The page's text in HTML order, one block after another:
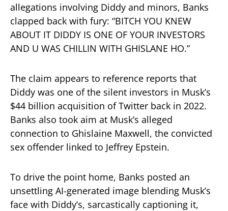
allegations involving Diddy and minors, Banks
clapped back with fury: “BITCH YOU KNEW
ABOUT IT DIDDY IS ONE OF YOUR INVESTORS
AND U WAS CHILLIN WITH GHISLANE HO.”
The claim appears to reference reports that
Diddy was one of the silent investors in Musk’s
$44 billion acquisition of Twitter back in 2022.
Banks also took aim at Musk’s alleged
connection to Ghislaine Maxwell, the convicted
sex offender linked to Jeffrey Epstein.
To drive the point home, Banks posted an
unsettling AI-generated image blending Musk’s
face with Diddy’s, sarcastically captioning it,